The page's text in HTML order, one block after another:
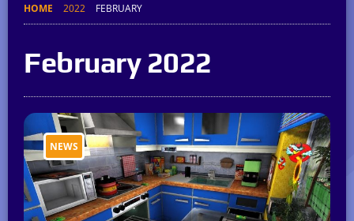
HOME 2022 FEBRUARY
February 2022
NEWS